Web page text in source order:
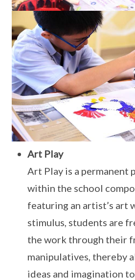
Art Play
Art Play is a permanent
within the school
featuring an artist’s art
stimulus, students are
the work through their
manipulatives, thereby
ideas and imagination